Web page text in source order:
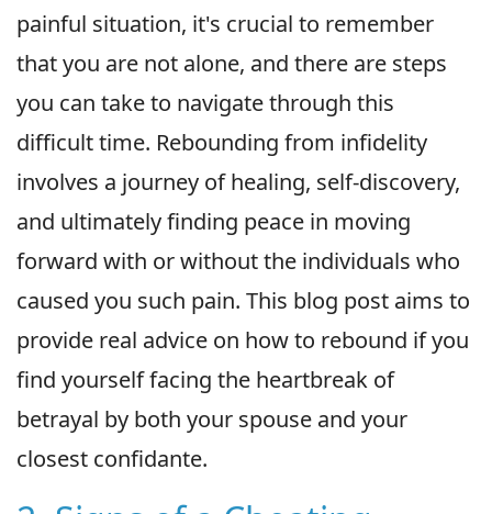
painful situation, it's crucial to remember
that you are not alone, and there are steps
you can take to navigate through this
difficult time. Rebounding from infidelity
involves a journey of healing, self-discovery,
and ultimately finding peace in moving
forward with or without the individuals who
caused you such pain. This blog post aims to
provide real advice on how to rebound if you
find yourself facing the heartbreak of
betrayal by both your spouse and your
closest confidante.